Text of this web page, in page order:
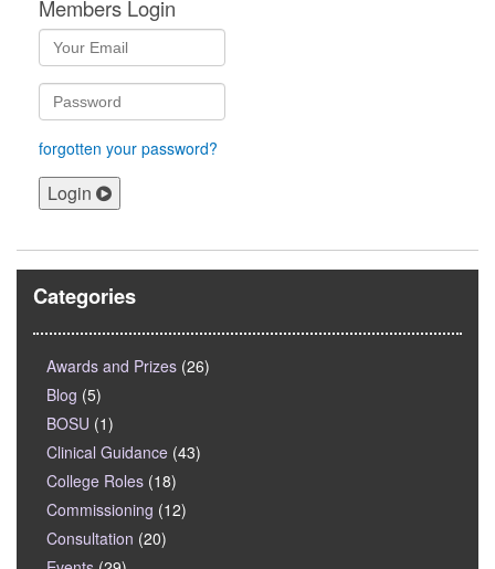
Members Login
forgotten your password?
Login
Categories
Awards and Prizes (26)
Blog (5)
BOSU (1)
Clinical Guidance (43)
College Roles (18)
Commissioning (12)
Consultation (20)